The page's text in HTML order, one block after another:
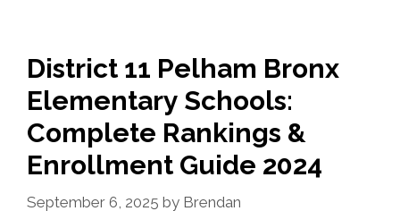
District 11 Pelham Bronx
Elementary Schools:
Complete Rankings &
Enrollment Guide 2024
September 6, 2025 by Brendan